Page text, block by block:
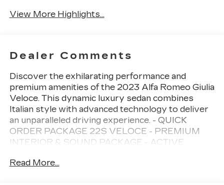
View More Highlights...
Dealer Comments
Discover the exhilarating performance and
premium amenities of the 2023 Alfa Romeo Giulia
Veloce. This dynamic luxury sedan combines
Italian style with advanced technology to deliver
an unparalleled driving experience. - QUICK
ORDER PACKAGE 22S VELOCE - PREMIUM
INTERIOR & SOUND PACKAGE - ACTIVE
harman/kardon Premium Audio - Highway Assist
Read More...